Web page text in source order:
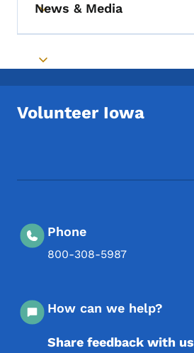
Toggle submenu
News & Media
Toggle submenu
Volunteer Iowa
Phone
800-308-5987
How can we help?
Share feedback with us